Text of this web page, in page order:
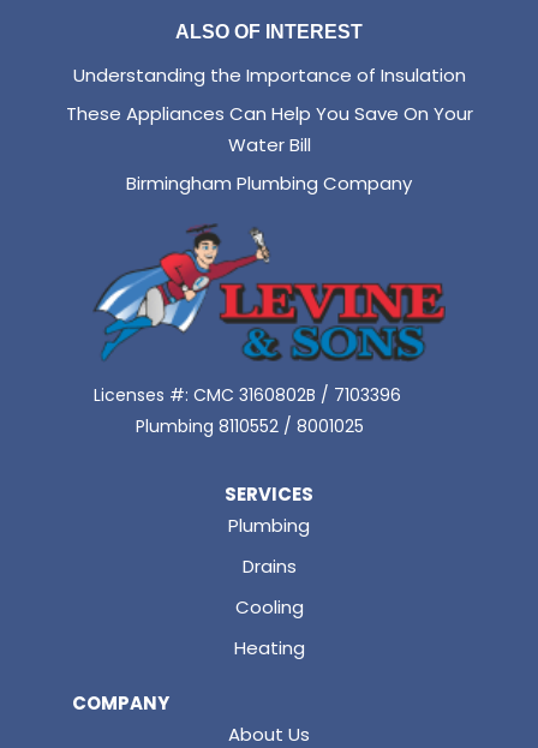
ALSO OF INTEREST
Understanding the Importance of Insulation
These Appliances Can Help You Save On Your
Water Bill
Birmingham Plumbing Company
Licenses #: CMC 3160802B / 7103396
Plumbing 8110552 / 8001025
SERVICES
Plumbing
Drains
Cooling
Heating
COMPANY
About Us